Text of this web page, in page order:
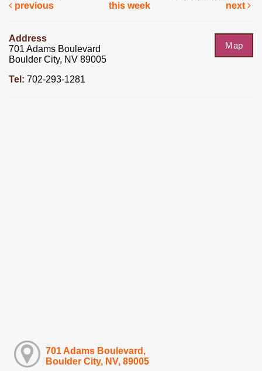
previous
this week next
Map
Address
701 Adams Boulevard
Boulder City, NV 89005
Tel: 702-293-1281
701 Adams Boulevard,
Boulder City, NV, 89005